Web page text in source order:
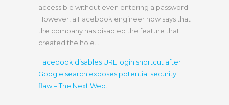
accessible without even entering a password.
However, a Facebook engineer now says that
the company has disabled the feature that
created the hole…
Facebook disables URL login shortcut after
Google search exposes potential security
flaw – The Next Web